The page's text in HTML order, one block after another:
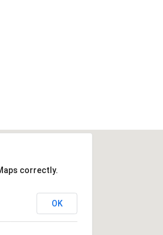
correctly.
OK